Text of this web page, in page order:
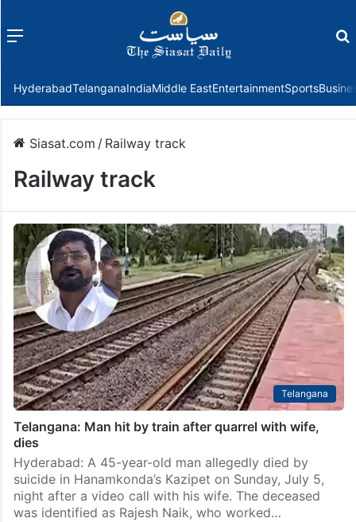
Menu
HyderabadTelanganaIndiaMiddle EastEntertainmentSports
Siasat.com / Railway track
Railway track
Telangana
Telangana: Man hit by train after quarrel with wife,
dies
Hyderabad: A 45-year-old man allegedly died by
suicide in Hanamkonda’s Kazipet on Sunday, July 5,
night after a video call with his wife. The deceased
was identified as Rajesh Naik, who worked…